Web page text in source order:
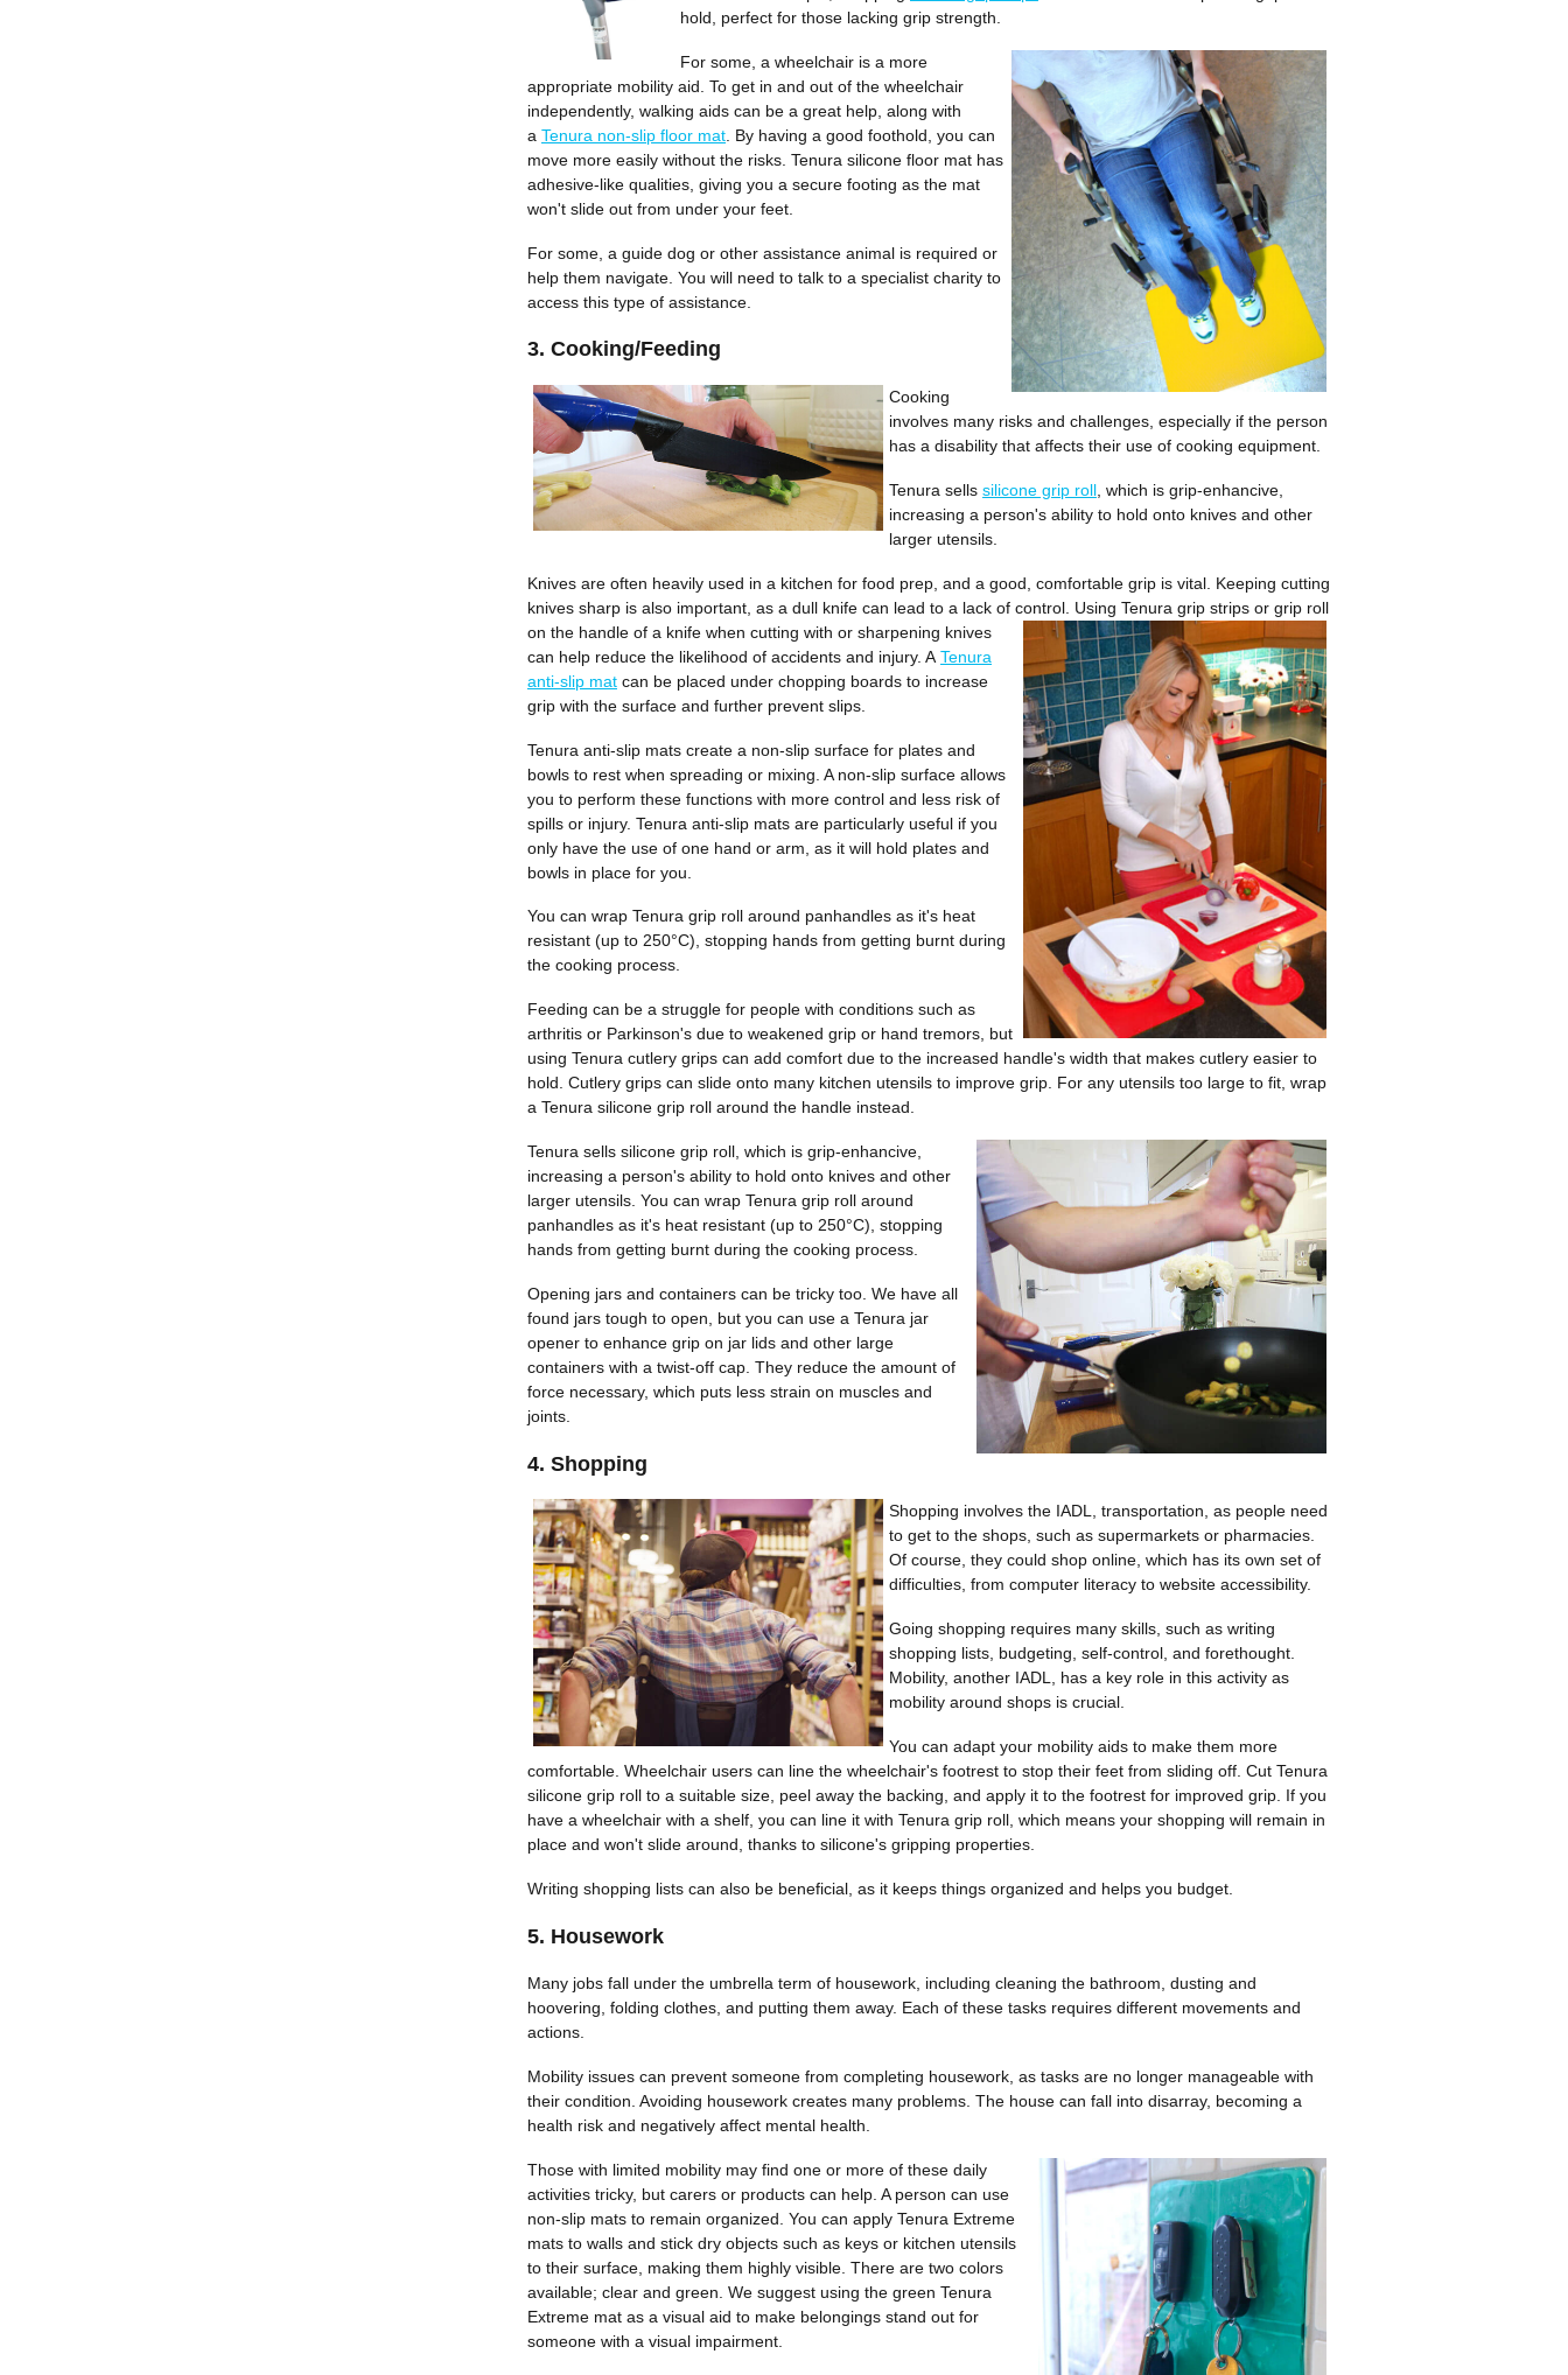
hold, perfect for those lacking grip strength.
For some, a wheelchair is a more
appropriate mobility aid. To get in and out of the wheelchair
independently, walking aids can be a great help, along with
a Tenura non-slip floor mat . By having a good foothold, you can
move more easily without the risks. Tenura silicone floor mat has
adhesive-like qualities, giving you a secure footing as the mat
won't slide out from under your feet.
For some, a guide dog or other assistance animal is required or
help them navigate. You will need to talk to a specialist charity to
access this type of assistance.
3. Cooking/Feeding
Cooking
involves many risks and challenges, especially if the person
has a disability that affects their use of cooking equipment.
Tenura sells silicone grip roll , which is grip-enhancive,
increasing a person's ability to hold onto knives and other
larger utensils.
Knives are often heavily used in a kitchen for food prep, and a good, comfortable grip is vital. Keeping cutting
knives sharp is also important, as a dull knife can lead to a lack of control. Using Tenura grip strips or grip roll
on the handle of a knife when cutting with or sharpening knives
can help reduce the likelihood of accidents and injury. A Tenura
anti-slip mat can be placed under chopping boards to increase
grip with the surface and further prevent slips.
Tenura anti-slip mats create a non-slip surface for plates and
bowls to rest when spreading or mixing. A non-slip surface allows
you to perform these functions with more control and less risk of
spills or injury. Tenura anti-slip mats are particularly useful if you
only have the use of one hand or arm, as it will hold plates and
bowls in place for you.
You can wrap Tenura grip roll around panhandles as it's heat
resistant (up to 250°C), stopping hands from getting burnt during
the cooking process.
Feeding can be a struggle for people with conditions such as
arthritis or Parkinson's due to weakened grip or hand tremors, but
using Tenura cutlery grips can add comfort due to the increased handle's width that makes cutlery easier to
hold. Cutlery grips can slide onto many kitchen utensils to improve grip. For any utensils too large to fit, wrap
a Tenura silicone grip roll around the handle instead.
Tenura sells silicone grip roll, which is grip-enhancive,
increasing a person's ability to hold onto knives and other
larger utensils. You can wrap Tenura grip roll around
panhandles as it's heat resistant (up to 250°C), stopping
hands from getting burnt during the cooking process.
Opening jars and containers can be tricky too. We have all
found jars tough to open, but you can use a Tenura jar
opener to enhance grip on jar lids and other large
containers with a twist-off cap. They reduce the amount of
force necessary, which puts less strain on muscles and
joints.
4. Shopping
Shopping involves the IADL, transportation, as people need
to get to the shops, such as supermarkets or pharmacies.
Of course, they could shop online, which has its own set of
difficulties, from computer literacy to website accessibility.
Going shopping requires many skills, such as writing
shopping lists, budgeting, self-control, and forethought.
Mobility, another IADL, has a key role in this activity as
mobility around shops is crucial.
You can adapt your mobility aids to make them more
comfortable. Wheelchair users can line the wheelchair's footrest to stop their feet from sliding off. Cut Tenura
silicone grip roll to a suitable size, peel away the backing, and apply it to the footrest for improved grip. If you
have a wheelchair with a shelf, you can line it with Tenura grip roll, which means your shopping will remain in
place and won't slide around, thanks to silicone's gripping properties.
Writing shopping lists can also be beneficial, as it keeps things organized and helps you budget.
5. Housework
Many jobs fall under the umbrella term of housework, including cleaning the bathroom, dusting and
hoovering, folding clothes, and putting them away. Each of these tasks requires different movements and
actions.
Mobility issues can prevent someone from completing housework, as tasks are no longer manageable with
their condition. Avoiding housework creates many problems. The house can fall into disarray, becoming a
health risk and negatively affect mental health.
Those with limited mobility may find one or more of these daily
activities tricky, but carers or products can help. A person can use
non-slip mats to remain organized. You can apply Tenura Extreme
mats to walls and stick dry objects such as keys or kitchen utensils
to their surface, making them highly visible. There are two colors
available; clear and green. We suggest using the green Tenura
Extreme mat as a visual aid to make belongings stand out for
someone with a visual impairment.